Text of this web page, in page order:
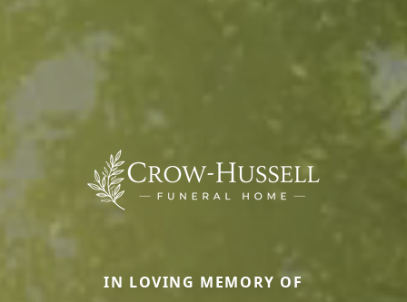
IN LOVING MEMORY OF